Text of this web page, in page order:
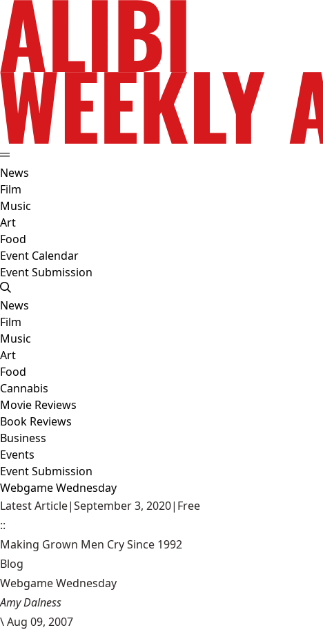
News
Film
Music
Art
Food
Event Calendar
Event Submission
News
Film
Music
Art
Food
Cannabis
Movie Reviews
Book Reviews
Business
Events
Event Submission
Webgame Wednesday
Latest Article|September 3, 2020| Free
::
Making Grown Men Cry Since 1992
Blog
Webgame Wednesday
Amy Dalness
\Aug 09, 2007